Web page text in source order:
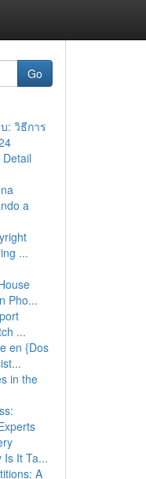
Go
: วิธีการ
a
...
Pho...
...
en {Dos
in the
Is It Ta...
A